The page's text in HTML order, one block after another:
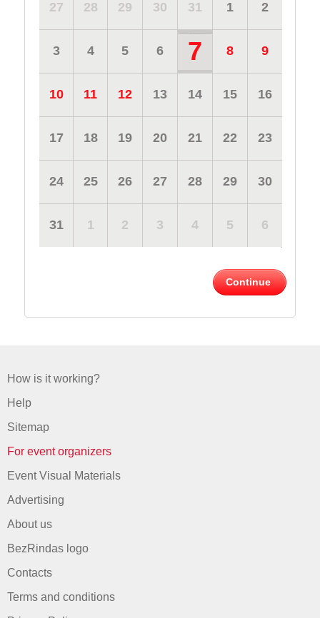
27 28 29 30 31 1 2
3 4 5 6 7 8 9
10 11 12 13 14 15 16
17 18 19 20 21 22 23
24 25 26 27 28 29 30
31 1 2 3 4 5 6
Continue
How is it working?
Help
Sitemap
For event organizers
Event Visual Materials
Advertising
About us
BezRindas logo
Contacts
Terms and conditions